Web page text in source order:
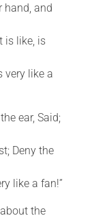
hand, and
is like, is
very like a
ear, Said;
Deny the
like a fan!”
the